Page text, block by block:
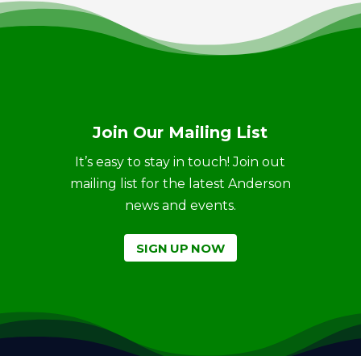
Join Our Mailing List
It’s easy to stay in touch! Join out
mailing list for the latest Anderson
news and events.
SIGN UP NOW